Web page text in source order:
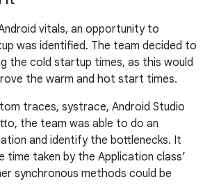
vitals, an opportunity to
was identified. The team decided to
the cold startup times, as this would
the warm and hot start times.
traces, systrace, Android Studio
the team was able to do an
and identify the bottlenecks. It
taken by the Application class’
synchronous methods could be